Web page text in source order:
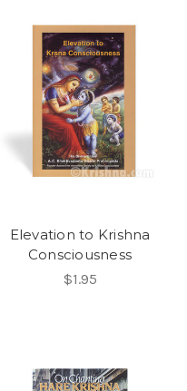
Elevation to Krishna
Consciousness
$1.95